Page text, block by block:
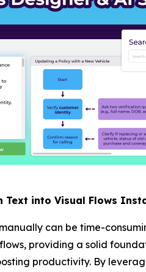
Text into Visual Flows
can be time-
providing a solid
productivity. By